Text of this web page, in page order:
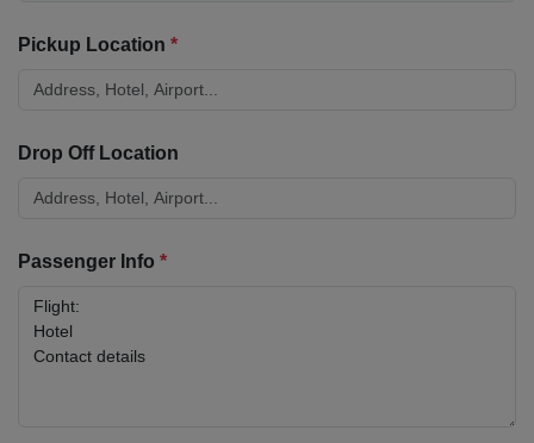
Pickup Location *
Drop Off Location
Passenger Info *